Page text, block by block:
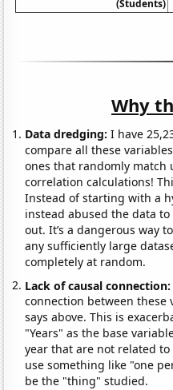
(Students)
Why
Data dredging: I have
compare all these
ones that randomly match
correlation calculations!
Instead of starting with a
instead abused the data
out. It’s a dangerous way
any sufficiently large
completely at random.
Lack of causal
connection between these
says above. This is
"Years" as the base
year that are not related
use something like "one
be the "thing" studied.